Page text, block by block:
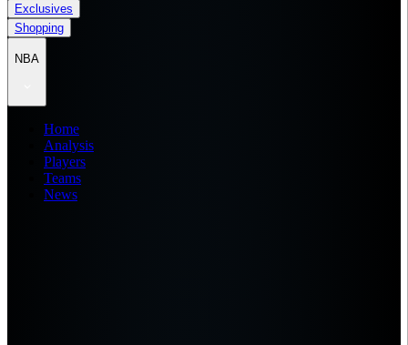
Exclusives
Shopping
NBA
Home
Analysis
Players
Teams
News